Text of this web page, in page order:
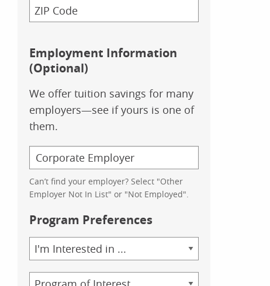
Employment Information
(Optional)
We offer tuition savings for many
employers—see if yours is one of
them.
Can’t find your employer? Select "Other
Employer Not In List" or "Not Employed".
Program Preferences
Area
of
Study
Program